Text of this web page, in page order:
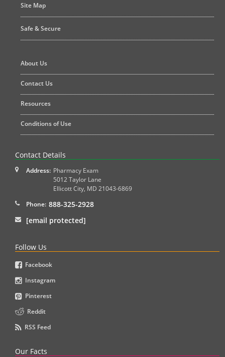
Site Map
Safe & Secure
About Us
Contact Us
Resources
Conditions of Use
Contact Details
Address: Pharmacy Exam
5012 Taylor Lane
Ellicott City, MD 21043-6869
Phone: 888-325-2928
[email protected]
Follow Us
Facebook
Instagram
Pinterest
Reddit
RSS Feed
Our Facts